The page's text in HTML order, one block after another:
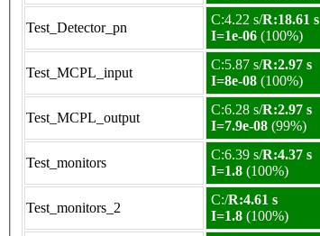
Test_Detector_pn
C:4.22 s/R:18.61 s
I=1e-06 (100%)
Test_MCPL_input
C:5.87 s/R:2.97 s
I=8e-08 (100%)
Test_MCPL_output
C:6.28 s/R:2.97 s
I=7.9e-08 (99%)
Test_monitors
C:6.39 s/R:4.37 s
I=1.8 (100%)
Test_monitors_2
C:/R:4.61 s
I=1.8 (100%)